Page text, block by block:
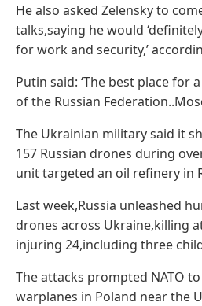
He also asked Zelensky to
talks,saying he would
for work and security,’
Putin said: ‘The best place for
of the Russian
The Ukrainian military said it
157 Russian drones during
unit targeted an oil refinery in
Last week,Russia unleashed
drones across Ukraine,killing
injuring 24,including three
The attacks prompted NATO
warplanes in Poland near the